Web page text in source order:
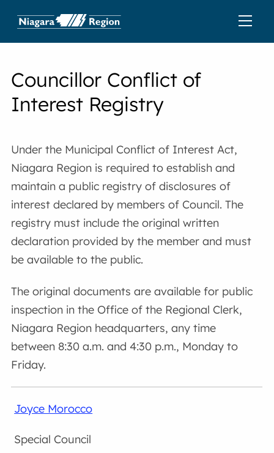
Councillor Conflict of
Interest Registry
Under the Municipal Conflict of Interest Act,
Niagara Region is required to establish and
maintain a public registry of disclosures of
interest declared by members of Council. The
registry must include the original written
declaration provided by the member and must
be available to the public.
The original documents are available for public
inspection in the Office of the Regional Clerk,
Niagara Region headquarters, any time
between 8:30 a.m. and 4:30 p.m., Monday to
Friday.
Joyce Morocco
Special Council